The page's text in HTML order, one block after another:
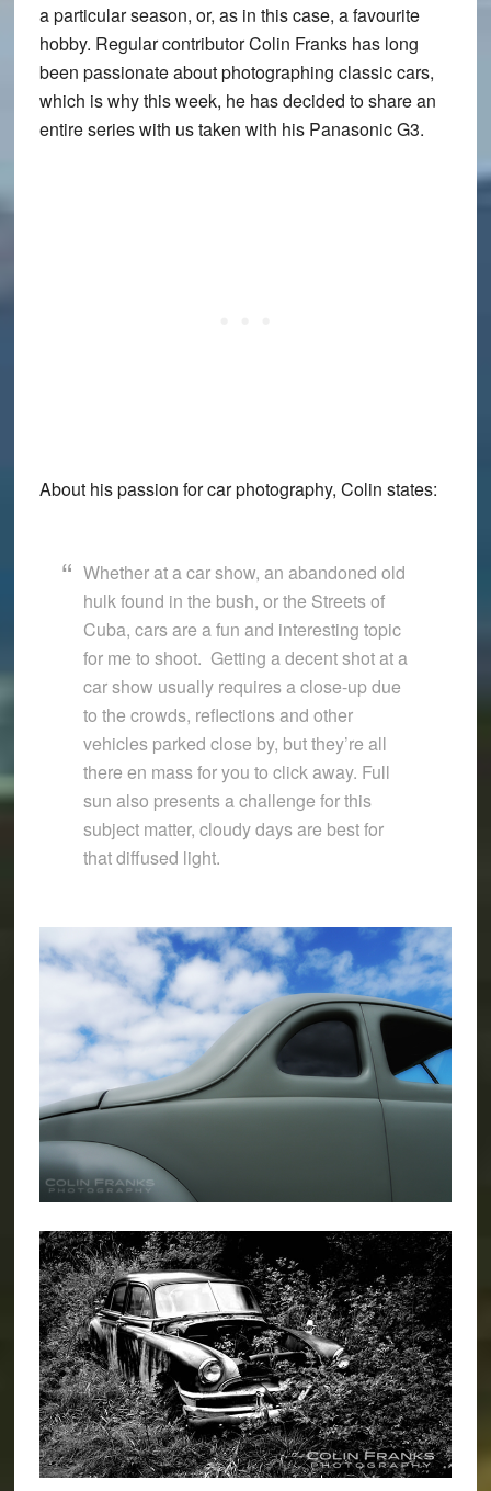
a particular season, or, as in this case, a favourite
hobby. Regular contributorColin Frankshas long
been passionate about photographing classic cars,
which is why this week, he has decided to share an
entire series with us taken with his Panasonic G3.
About his passion for car photography, Colin states:
Whether at a car show, an abandoned old
hulk found in the bush, or the Streets of
Cuba, cars are a fun and interesting topic
for me to shoot. Getting a decent shot at a
car show usually requires a close-up due
to the crowds, reflections and other
vehicles parked close by, but they’re all
there en mass for you to click away. Full
sun also presents a challenge for this
subject matter, cloudy days are best for
that diffused light.